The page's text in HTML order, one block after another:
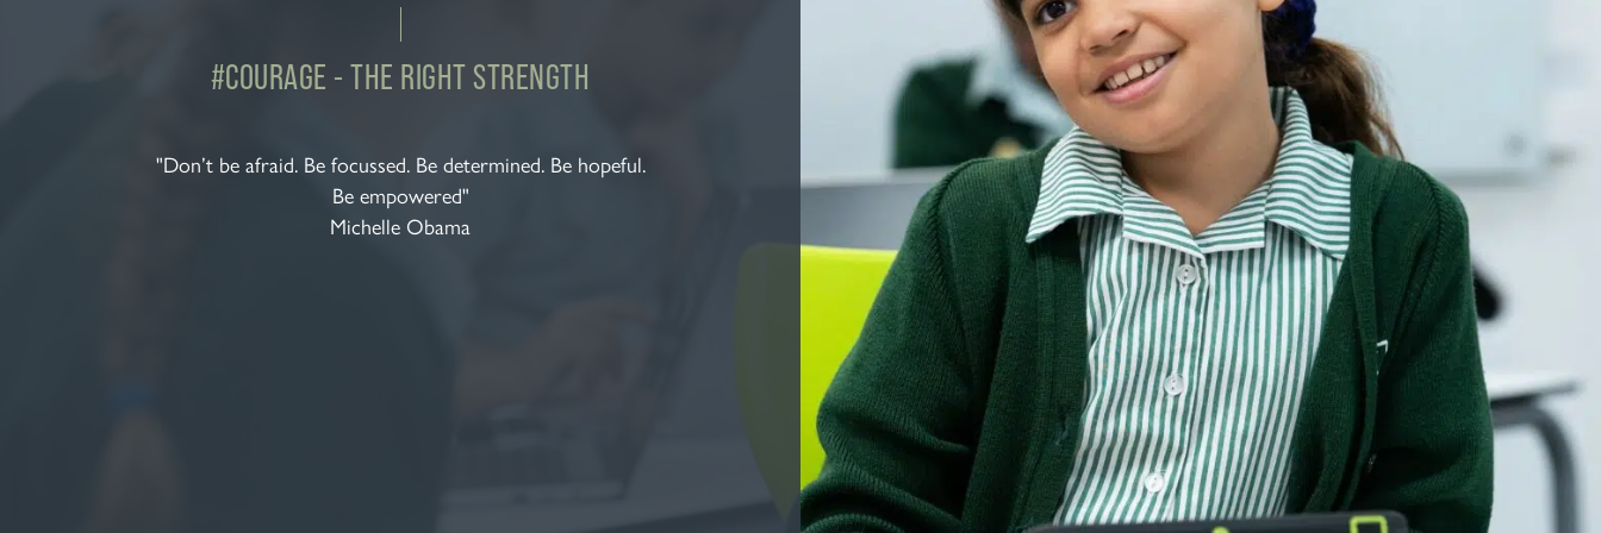
#COURAGE - THE RIGHT STRENGTH
"Don’t be afraid. Be focussed. Be determined. Be hopeful.
Be empowered"
Michelle Obama